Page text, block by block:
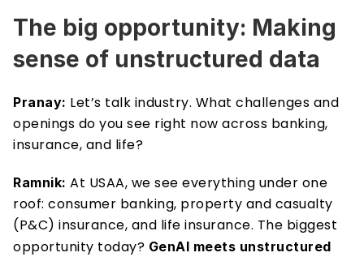
The big opportunity: Making
sense of unstructured data
Pranay: Let’s talk industry. What challenges and
openings do you see right now across banking,
insurance, and life?
Ramnik: At USAA, we see everything under one
roof: consumer banking, property and casualty
(P&C) insurance, and life insurance. The biggest
opportunity today? GenAI meets unstructured